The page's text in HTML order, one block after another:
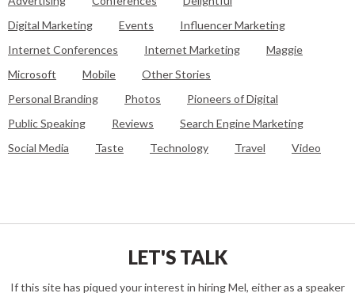
Digital Marketing
Events
Influencer Marketing
Internet Conferences
Internet Marketing
Maggie
Microsoft
Mobile
Other Stories
Personal Branding
Photos
Pioneers of Digital
Public Speaking
Reviews
Search Engine Marketing
Social Media
Taste Technology Travel Video
LET'S TALK
If this site has piqued your interest in hiring Mel, either as a speaker